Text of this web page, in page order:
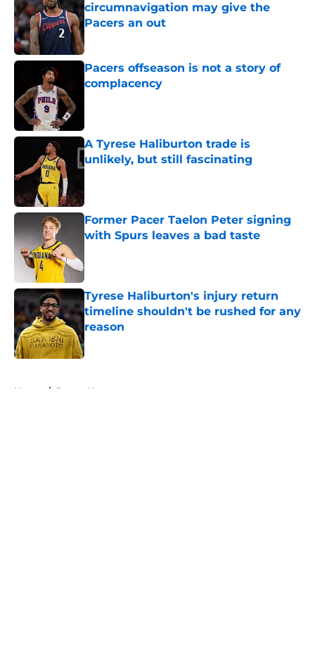
circumnavigation may give the
Pacers an out
Pacers offseason is not a story of
complacency
A Tyrese Haliburton trade is
unlikely, but still fascinating
Former Pacer Taelon Peter signing
with Spurs leaves a bad taste
Tyrese Haliburton's injury return
timeline shouldn't be rushed for any
reason
Published by on Invalid Date
Home / Pacers News